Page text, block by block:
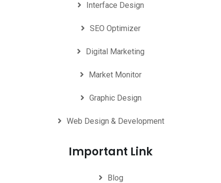
Interface Design
SEO Optimizer
Digital Marketing
Market Monitor
Graphic Design
Web Design & Development
Important Link
Blog